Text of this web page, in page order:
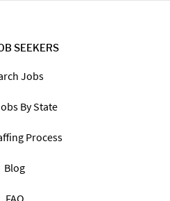
SEEKERS
Jobs
By State
Process
Blog